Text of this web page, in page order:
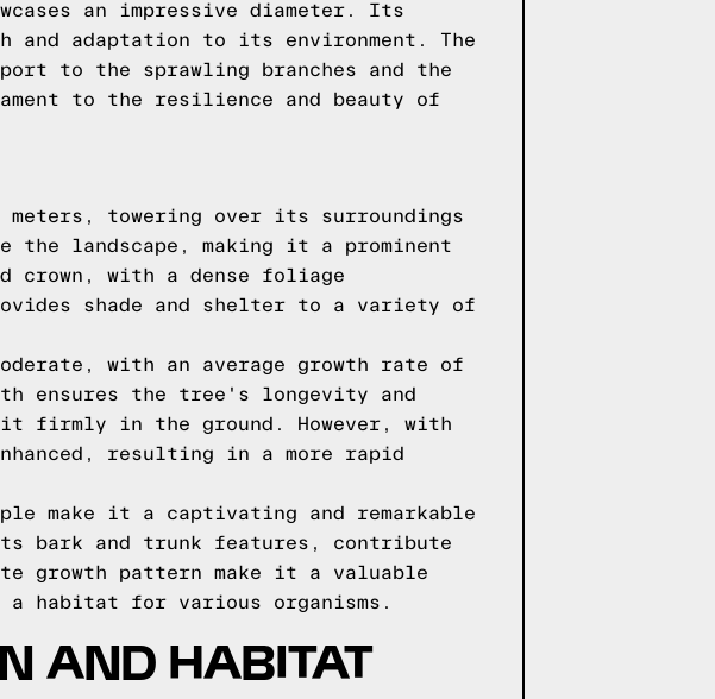
an impressive diameter. Its
adaptation to its environment. The
to the sprawling branches and the
to the resilience and beauty of
meters, towering over its surroundings
landscape, making it a prominent
crown, with a dense foliage
shade and shelter to a variety of
with an average growth rate of
ensures the tree's longevity and
firmly in the ground. However, with
resulting in a more rapid
make it a captivating and remarkable
bark and trunk features, contribute
growth pattern make it a valuable
a habitat for various organisms.
AND HABITAT